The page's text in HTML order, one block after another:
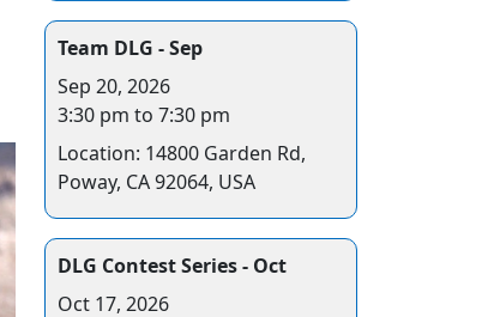
Team DLG - Sep
Sep 20, 2026
3:30 pm to 7:30 pm
Location: 14800 Garden Rd,
Poway, CA 92064, USA
DLG Contest Series - Oct
Oct 17, 2026